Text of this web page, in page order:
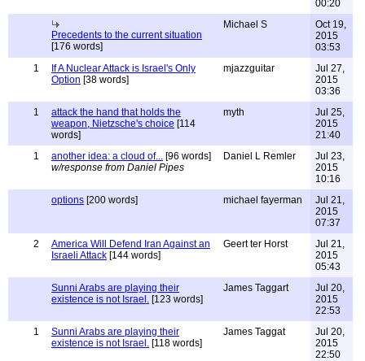
00:20
Precedents to the current situation
[176 words]
Michael S
Oct 19,
2015
03:53
1
If A Nuclear Attack is Israel's Only
Option [38 words]
mjazzguitar
Jul 27,
2015
03:36
1
attack the hand that holds the
weapon, Nietzsche's choice [114
words]
myth
Jul 25,
2015
21:40
1
another idea: a cloud of... [96 words]
w/response from Daniel Pipes
Daniel L Remler
Jul 23,
2015
10:16
options [200 words] michael fayerman
Jul 21,
2015
07:37
2
America Will Defend Iran Against an
Israeli Attack [144 words]
Geert ter Horst
Jul 21,
2015
05:43
Sunni Arabs are playing their
existence is not Israel. [123 words]
James Taggart
Jul 20,
2015
22:53
1
Sunni Arabs are playing their
existence is not Israel. [118 words]
James Taggat
Jul 20,
2015
22:50